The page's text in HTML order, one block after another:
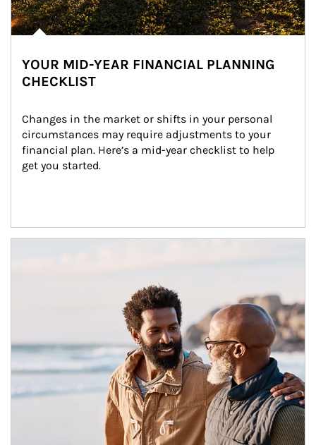
YOUR MID-YEAR FINANCIAL PLANNING
CHECKLIST
Changes in the market or shifts in your personal
circumstances may require adjustments to your
financial plan. Here’s a mid-year checklist to help
get you started.